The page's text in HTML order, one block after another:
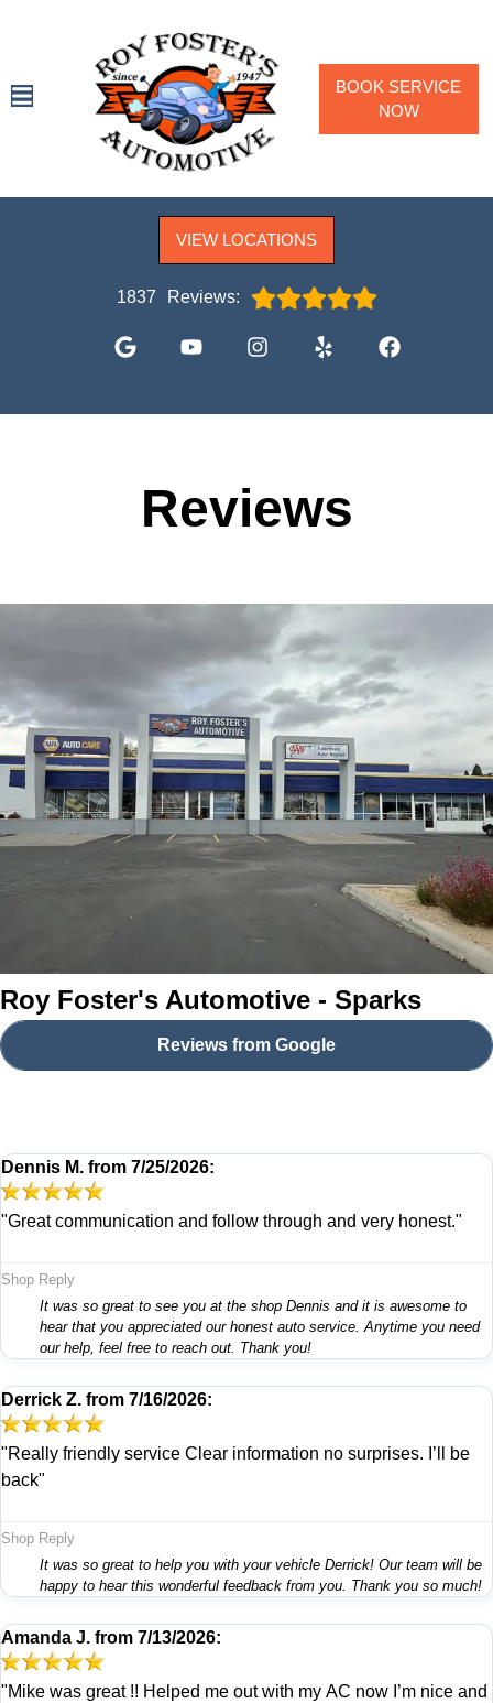
VIEW LOCATIONS
1837 Reviews:
VEHICLES WE SERVICE
BOOK SERVICE
NOW
Reviews
Roy Foster's Automotive - Sparks
Reviews from Google
Dennis M. from 7/25/2026:
"Great communication and follow through and very honest."
Shop Reply
It was so great to see you at the shop Dennis and it is awesome to
hear that you appreciated our honest auto service. Anytime you need
our help, feel free to reach out. Thank you!
Derrick Z. from 7/16/2026:
"Really friendly service Clear information no surprises. I’ll be
back"
Shop Reply
It was so great to help you with your vehicle Derrick! Our team will be
happy to hear this wonderful feedback from you. Thank you so much!
Amanda J. from 7/13/2026:
"Mike was great !! Helped me out with my AC now I’m nice and